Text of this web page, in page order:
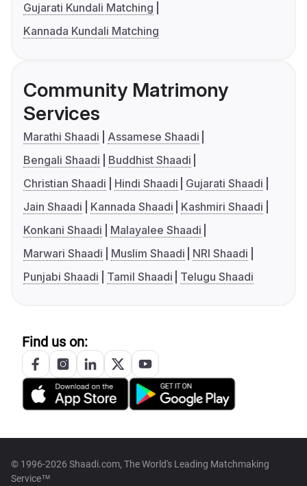
Gujarati Kundali Matching
Kannada Kundali Matching
Community Matrimony
Services
Marathi Shaadi
Assamese Shaadi
Bengali Shaadi
Buddhist Shaadi
Christian Shaadi
Hindi Shaadi
Gujarati Shaadi
Jain Shaadi
Kannada Shaadi
Kashmiri Shaadi
Konkani Shaadi
Malayalee Shaadi
Marwari Shaadi
Muslim Shaadi
NRI Shaadi
Punjabi Shaadi
Tamil Shaadi Telugu Shaadi
Find us on:
© 1996-2026 Shaadi.com, The World's Leading Matchmaking
Service™